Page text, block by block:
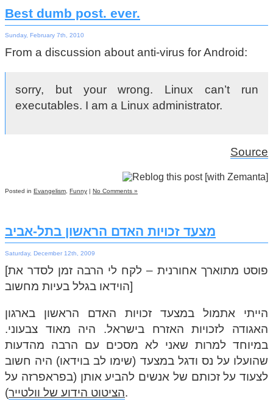
Best dumb post. ever.
Sunday, February 7th, 2010
From a discussion about anti-virus for Android:
sorry, but your wrong. Linux can’t run
executables. I am a Linux administrator.
Source
Posted in Evangelism Funny | No Comments »
מצעד זכויות האדם הראשון בתל-אביב
Saturday, December 12th, 2009
[פוסט מתוארך אחורנית – לקח לי הרבה זמן לסדר את
הוידאו בגלל בעיות מחשוב]
הייתי אתמול במצעד זכויות האדם הראשון בארגון
האגודה לזכויות האזרח בישראל. היה מאוד צבעוני.
במיוחד למרות שאני לא מסכים עם הרבה מהדעות
שהועלו על נס ודגל במצעד (שימו לב בוידאו) היה חשוב
לצעוד על זכותם של אנשים להביע אותן (בפראפרזה על
הציטוט הידוע של וולטייר).